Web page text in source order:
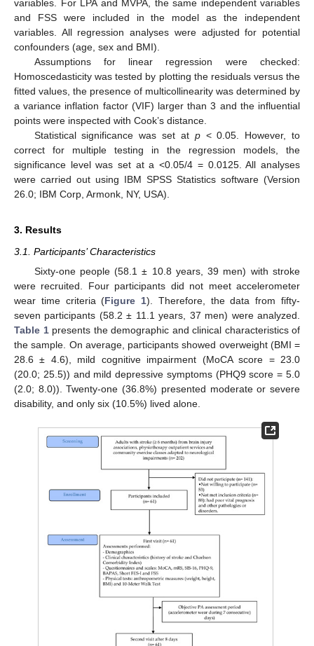
variables. For LPA and MVPA, the same independent variables
and FSS were included in the model as the independent
variables. All regression analyses were adjusted for potential
confounders (age, sex and BMI).
Assumptions for linear regression were checked:
Homoscedasticity was tested by plotting the residuals versus the
fitted values, the presence of multicollinearity was determined by
a variance inflation factor (VIF) larger than 3 and the influential
points were inspected with Cook’s distance.
Statistical significance was set at p< 0.05. However, to
correct for multiple testing in the regression models, the
significance level was set at a <0.05/4 = 0.0125. All analyses
were carried out using IBM SPSS Statistics software (Version
26.0; IBM Corp, Armonk, NY, USA).
3. Results
3.1. Participants’ Characteristics
Sixty-one people (58.1 ± 10.8 years, 39 men) with stroke
were recruited. Four participants did not meet accelerometer
wear time criteria (Figure 1). Therefore, the data from fifty-
seven participants (58.2 ± 11.1 years, 37 men) were analyzed.
Table 1presents the demographic and clinical characteristics of
the sample. On average, participants showed overweight (BMI =
28.6 ± 4.6), mild cognitive impairment (MoCA score = 23.0
(20.0; 25.5)) and mild depressive symptoms (PHQ9 score = 5.0
(2.0; 8.0)). Twenty-one (36.8%) presented moderate or severe
disability, and only six (10.5%) lived alone.